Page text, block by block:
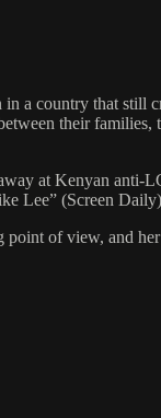
a country that still
their families,
at Kenyan anti-
(Screen
of view, and